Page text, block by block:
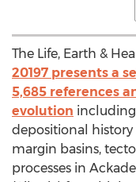
The Life, Earth &
20197 presents a
5,685 references
evolution
depositional history
margin basins,
processes in